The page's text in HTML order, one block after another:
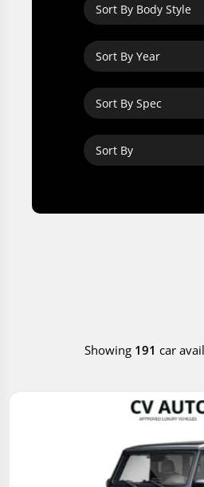
Sort By Body Style
Sort By Year
Sort By Spec
Sort By
Showing 191 car